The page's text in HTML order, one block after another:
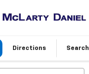
Directions Search